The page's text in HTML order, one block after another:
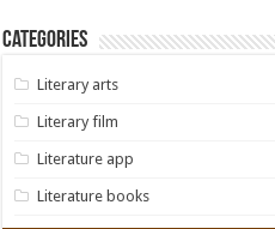
Categories
Literary arts
Literary film
Literature app
Literature books